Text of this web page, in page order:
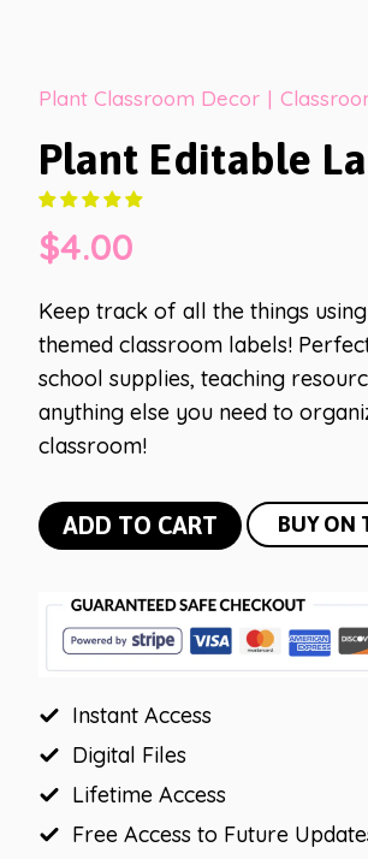
Plant Classroom Decor |
Plant Editable
$4.00
Keep track of all the things
themed classroom labels!
school supplies, teaching
anything else you need to
classroom!
Plant
Editable
quantity
ADD TO CART BUY ON
Instant Access
Digital Files
Lifetime Access
Free Access to Future